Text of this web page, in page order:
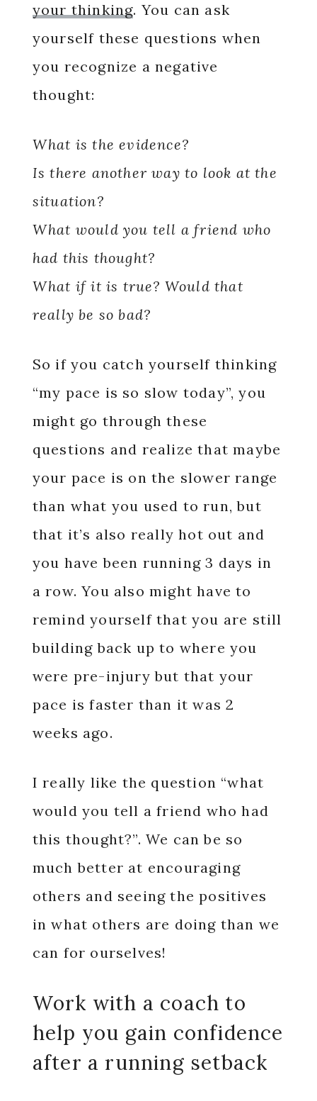
your thinking. You can ask
yourself these questions when
you recognize a negative
thought:
What is the evidence?
Is there another way to look at the
situation?
What would you tell a friend who
had this thought?
What if it is true? Would that
really be so bad?
So if you catch yourself thinking
“my pace is so slow today”, you
might go through these
questions and realize that maybe
your pace is on the slower range
than what you used to run, but
that it’s also really hot out and
you have been running 3 days in
a row. You also might have to
remind yourself that you are still
building back up to where you
were pre-injury but that your
pace is faster than it was 2
weeks ago.
I really like the question “what
would you tell a friend who had
this thought?”. We can be so
much better at encouraging
others and seeing the positives
in what others are doing than we
can for ourselves!
Work with a coach to
help you gain confidence
after a running setback